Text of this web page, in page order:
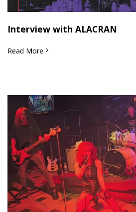
Interview with ALACRAN
Read More